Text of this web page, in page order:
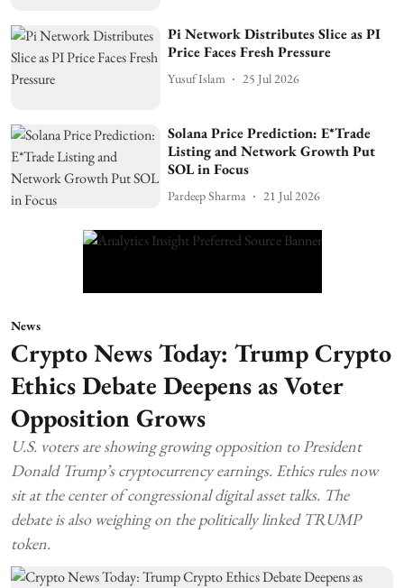
Pi Network Distributes Slice as PI
Price Faces Fresh Pressure
Yusuf Islam 25 Jul 2026
Solana Price Prediction: E*Trade
Listing and Network Growth Put
SOL in Focus
Pardeep Sharma 21 Jul 2026
News
Crypto News Today: Trump Crypto
Ethics Debate Deepens as Voter
Opposition Grows
U.S. voters are showing growing opposition to President
Donald Trump’s cryptocurrency earnings. Ethics rules now
sit at the center of congressional digital asset talks. The
debate is also weighing on the politically linked TRUMP
token.